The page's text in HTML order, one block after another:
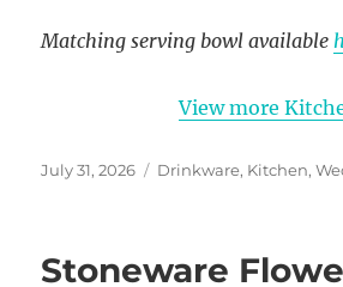
Matching serving bowl available
View more
Posted
July 31, 2026 Categories
Drinkware, Kitchen,
Stoneware